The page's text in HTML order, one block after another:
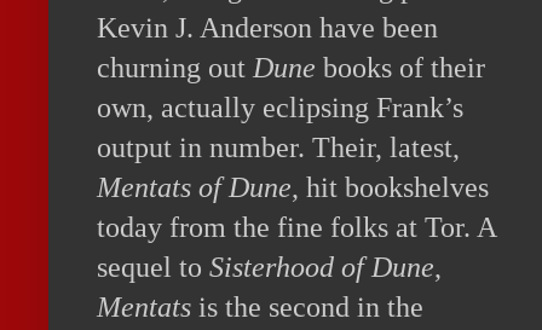
Kevin J. Anderson have been
churning out Dune books of their
own, actually eclipsing Frank’s
output in number. Their, latest,
Mentats of Dune, hit bookshelves
today from the fine folks at Tor. A
sequel to Sisterhood of Dune,
Mentats is the second in the